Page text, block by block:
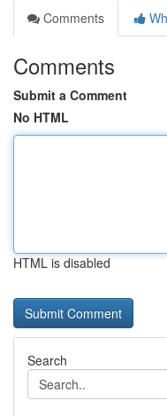
Comments
Comments
Submit a Comment
No HTML
HTML is disabled
Search